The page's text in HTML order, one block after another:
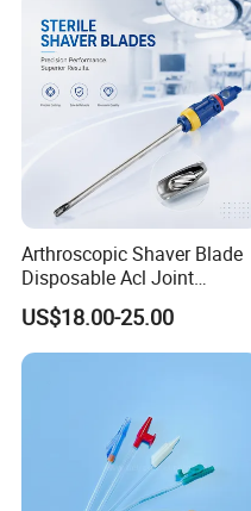
Arthroscopic Shaver Blade
Disposable Acl Joint
Reconstruction Compatible
with Smith & Nephew
Stryker Linvatec Systems
US$18.00-25.00